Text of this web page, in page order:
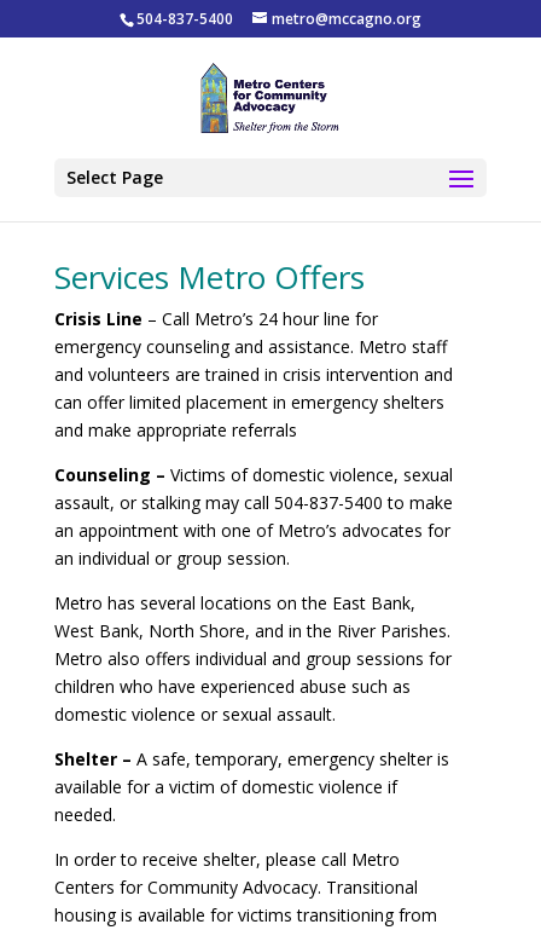
504-837-5400 metro@mccagno.org
Select Page
Services Metro Offers
Crisis Line – Call Metro’s 24 hour line for
emergency counseling and assistance. Metro staff
and volunteers are trained in crisis intervention and
can offer limited placement in emergency shelters
and make appropriate referrals
Counseling – Victims of domestic violence, sexual
assault, or stalking may call 504-837-5400 to make
an appointment with one of Metro’s advocates for
an individual or group session.
Metro has several locations on the East Bank,
West Bank, North Shore, and in the River Parishes.
Metro also offers individual and group sessions for
children who have experienced abuse such as
domestic violence or sexual assault.
Shelter – A safe, temporary, emergency shelter is
available for a victim of domestic violence if
needed.
In order to receive shelter, please call Metro
Centers for Community Advocacy. Transitional
housing is available for victims transitioning from